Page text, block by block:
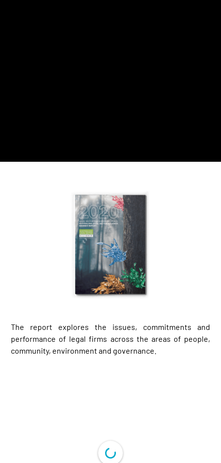
The report explores the issues, commitments and
performance of legal firms across the areas of people,
community, environment and governance.